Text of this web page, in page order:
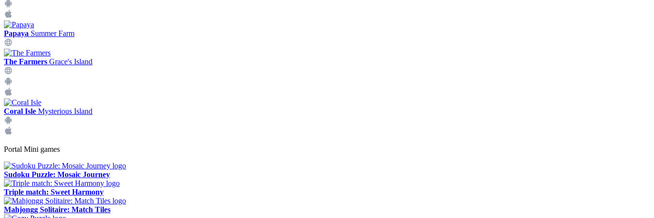
Papaya Summer Farm
The Farmers Grace's Island
Coral Isle Mysterious Island
Portal Mini games
Sudoku Puzzle: Mosaic Journey
Triple match: Sweet Harmony
Mahjongg Solitaire: Match Tiles